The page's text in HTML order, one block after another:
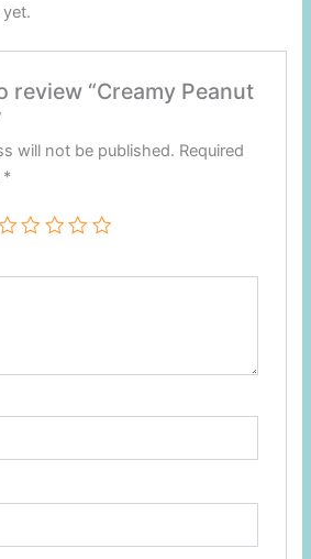
review “Creamy Peanut
will not be published. Required
*